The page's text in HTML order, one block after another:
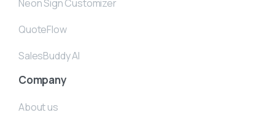
Neon Sign Customizer
QuoteFlow
SalesBuddy AI
Company
About us